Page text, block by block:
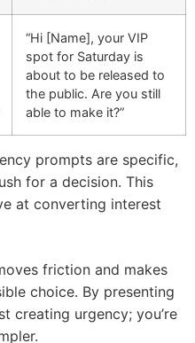
“Hi [Name], your VIP
spot for Saturday is
about to be released to
the public. Are you still
able to make it?”
prompts are specific,
for a decision. This
at converting interest
friction and makes
choice. By presenting
creating urgency; you’re